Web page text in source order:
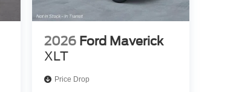
2026 Ford Maverick
XLT
Price Drop